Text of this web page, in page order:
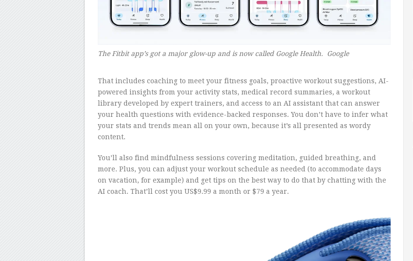
The Fitbit app’s got a major glow-up and is now called Google Health. Google
That includes coaching to meet your fitness goals, proactive workout suggestions, AI-
powered insights from your activity stats, medical record summaries, a workout
library developed by expert trainers, and access to an AI assistant that can answer
your health questions with evidence-backed responses. You don’t have to infer what
your stats and trends mean all on your own, because it’s all presented as wordy
content.
You’ll also find mindfulness sessions covering meditation, guided breathing, and
more. Plus, you can adjust your workout schedule as needed (to accommodate days
on vacation, for example) and get tips on the best way to do that by chatting with the
AI coach. That’ll cost you US$9.99 a month or $79 a year.